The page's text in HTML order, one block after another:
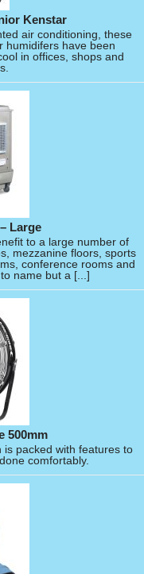
Kenstar
air conditioning, these
humidifers have been
in offices, shops and
Large
to a large number of
mezzanine floors, sports
conference rooms and
name but a [...]
500mm
is packed with features to
comfortably.